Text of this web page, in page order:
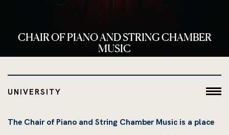
CHAIR OF PIANO AND STRING CHAMBER
MUSIC
UNIVERSITY
The Chair of Piano and String Chamber Music is a place